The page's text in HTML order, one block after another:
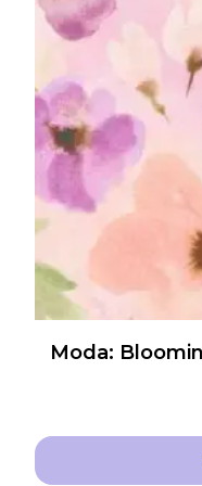
The
options
be
chosen
on
product
page
Moda: